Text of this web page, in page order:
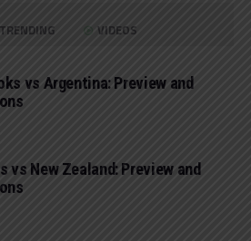
TRENDING VIDEOS
vs Argentina: Preview and
vs New Zealand: Preview and